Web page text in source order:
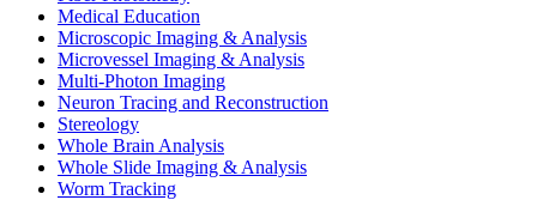
Medical Education
Microscopic Imaging & Analysis
Microvessel Imaging & Analysis
Multi-Photon Imaging
Neuron Tracing and Reconstruction
Stereology
Whole Brain Analysis
Whole Slide Imaging & Analysis
Worm Tracking